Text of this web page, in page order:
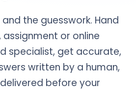
the guesswork. Hand
or online
specialist, get accurate,
written by a human,
before your